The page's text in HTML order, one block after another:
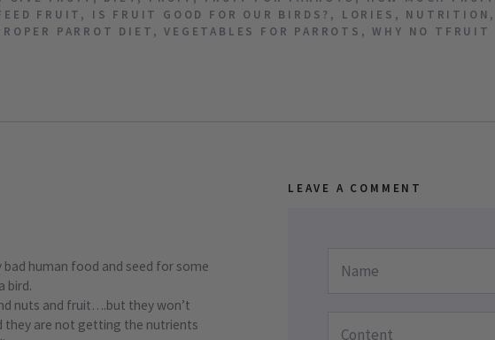
FRUIT , IS FRUIT GOOD FOR OUR BIRDS? , LORIES , NUTRITION ,
PARROT DIET ,VEGETABLES FOR PARROTS ,WHY NO TFRUIT
human food and seed for some
bird.
nuts and fruit….but they won’t
they are not getting the nutrients
LEAVE A COMMENT